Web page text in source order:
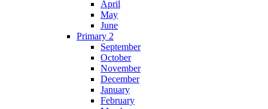
April
May
June
Primary 2
September
October
November
December
January
February